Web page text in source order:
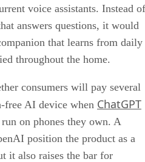
voice assistants. Instead of
answers questions, it would
that learns from daily
throughout the home.
consumers will pay several
free AI device when ChatGPT
on phones they own. A
position the product as a
it also raises the bar for